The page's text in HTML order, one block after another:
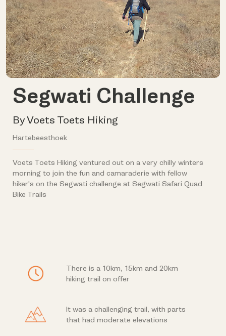
Segwati Challenge
By Voets Toets Hiking
Hartebeesthoek
Voets Toets Hiking ventured out on a very chilly winters
morning to join the fun and camaraderie with fellow
hiker's on the Segwati challenge at Segwati Safari Quad
Bike Trails
There is a 10km, 15km and 20km
hiking trail on offer
It was a challenging trail, with parts
that had moderate elevations